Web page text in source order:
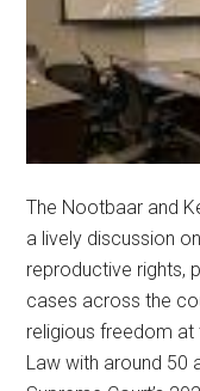
The Nootbaar and
a lively discussion
reproductive rights,
cases across the
religious freedom
Law with around 50